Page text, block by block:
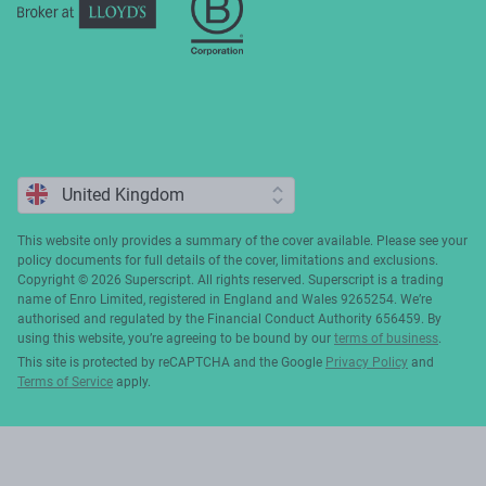
This website only provides a summary of the cover available. Please see your
policy documents for full details of the cover, limitations and exclusions.
Copyright ©️ 2026 Superscript. All rights reserved. Superscript is a trading
name of Enro Limited, registered in England and Wales 9265254. We’re
authorised and regulated by the Financial Conduct Authority 656459. By
using this website, you’re agreeing to be bound by our terms of business.
This site is protected by reCAPTCHA and the Google Privacy Policy and
Terms of Service apply.